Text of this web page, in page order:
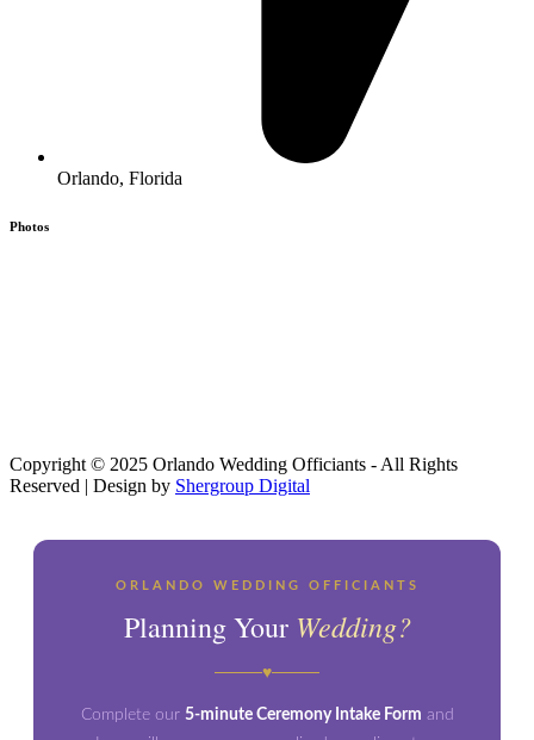
Orlando, Florida
Photos
Copyright © 2025 Orlando Wedding Officiants - All Rights
Reserved | Design by Shergroup Digital
ORLANDO WEDDING OFFICIANTS
Planning Your Wedding?
♥
Complete our 5-minute Ceremony Intake Form and